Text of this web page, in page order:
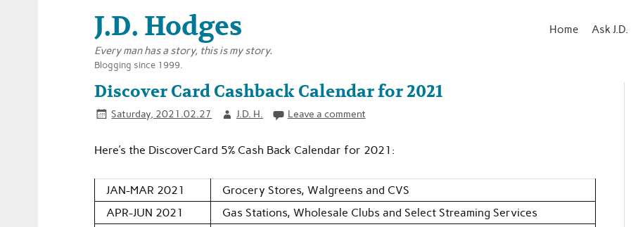
J.D. Hodges
Every man has a story, this is my story.
Blogging since 1999.
Home Ask J.D.
Discover Card Cashback Calendar for 2021
Saturday, 2021.02.27 J.D. H. Leave a comment
Here’s the DiscoverCard 5% Cash Back Calendar for 2021:
JAN-MAR 2021
Grocery Stores, Walgreens and CVS
APR-JUN 2021
Gas Stations, Wholesale Clubs and Select Streaming Services